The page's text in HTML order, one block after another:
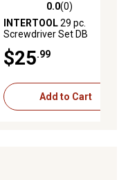
0.0 out of 5 stars with 0
0.0(0)
INTERTOOL29 pc.
Screwdriver Set DB
$25.99
Add to Cart